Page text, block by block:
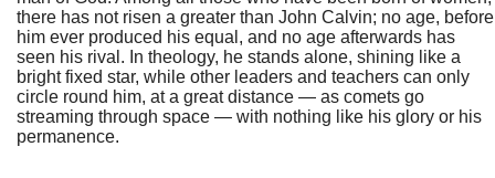
there has not risen a greater than John Calvin; no age, before
him ever produced his equal, and no age afterwards has
seen his rival. In theology, he stands alone, shining like a
bright fixed star, while other leaders and teachers can only
circle round him, at a great distance — as comets go
streaming through space — with nothing like his glory or his
permanence.